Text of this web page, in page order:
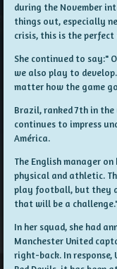
during the November
things out, especially
crisis, this is the
She continued to say:"
we also play to
matter how the game
Brazil, ranked 7th in
continues to impress
América.
The English manager
physical and athletic.
play football, but they
that will be a
In her squad, she had
Manchester United
right-back. In response,